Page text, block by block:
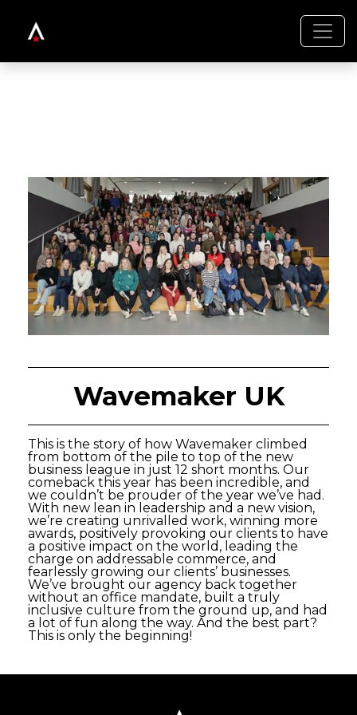
Wavemaker UK
This is the story of how Wavemaker climbed
from bottom of the pile to top of the new
business league in just 12 short months. Our
comeback this year has been incredible, and
we couldn’t be prouder of the year we’ve had.
With new lean in leadership and a new vision,
we’re creating unrivalled work, winning more
awards, positively provoking our clients to have
a positive impact on the world, leading the
charge on addressable commerce, and
fearlessly growing our clients’ businesses.
We’ve brought our agency back together
without an office mandate, built a truly
inclusive culture from the ground up, and had
a lot of fun along the way. And the best part?
This is only the beginning!